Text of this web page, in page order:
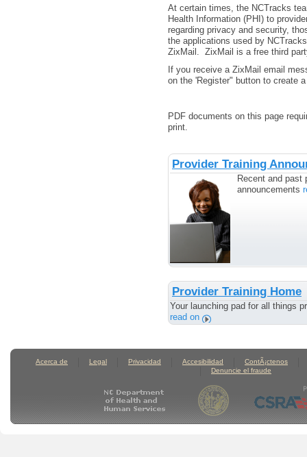
At certain times, the NCTracks
Health Information (PHI) to
regarding privacy and security,
the applications used by
ZixMail. ZixMail is a free third
If you receive a ZixMail email
on the 'Register" button to create
PDF documents on this page
print.
Provider Training
Recent and past
announcements
Provider Training Home
Your launching pad for all things
read on
Acerca de Legal Privacidad Accesibilidad
ContÃ¡ctenos
Denuncie el fraude